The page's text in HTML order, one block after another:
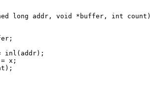
long addr, void *buffer, int count)